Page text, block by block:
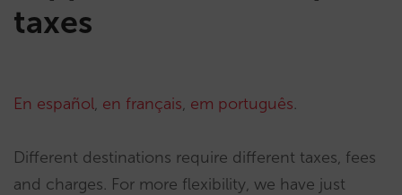
taxes
En español, en français, em português.
Different destinations require different taxes, fees
and charges. For more flexibility, we have just